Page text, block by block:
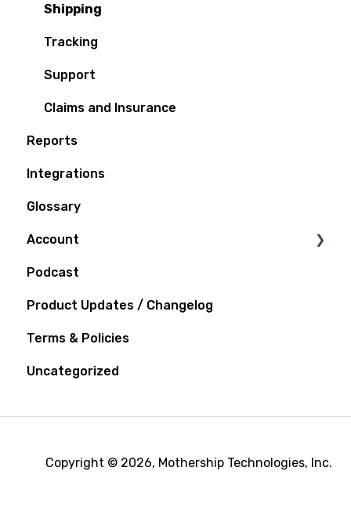
Shipping
Tracking
Support
Claims and Insurance
Reports
Integrations
Glossary
Account
Notifications
Podcast
Product Updates / Changelog
Terms & Policies
Uncategorized
Copyright © 2026, Mothership Technologies, Inc.